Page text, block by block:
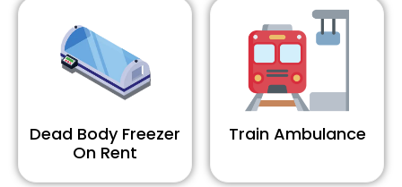
Dead Body Freezer
On Rent
Train Ambulance